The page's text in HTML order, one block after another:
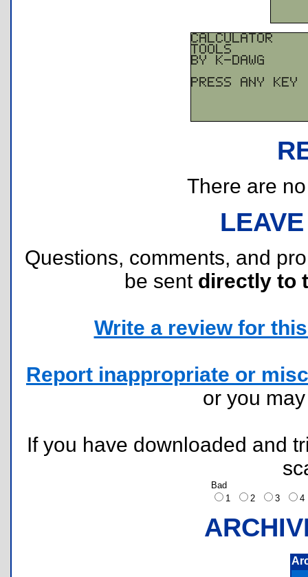
There are
Questions, comments, and
be sent directly to
Write a review for
Report inappropriate or
or you
If you have downloaded and
Bad
1
2 3